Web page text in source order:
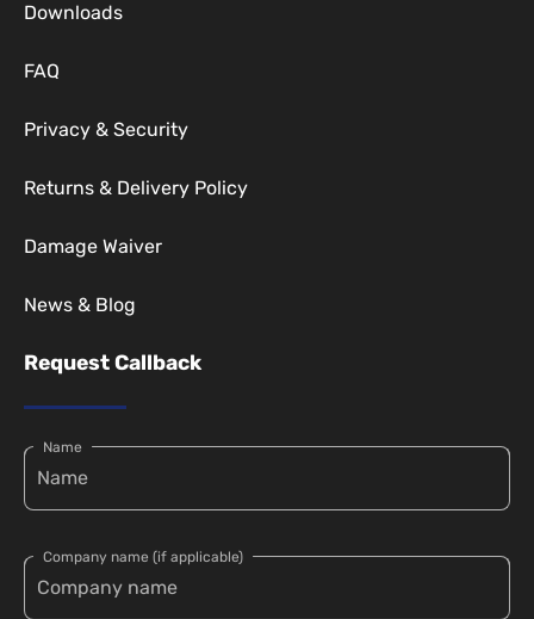
Downloads
FAQ
Privacy & Security
Returns & Delivery Policy
Damage Waiver
News & Blog
Request Callback
Name
Company name (if applicable)